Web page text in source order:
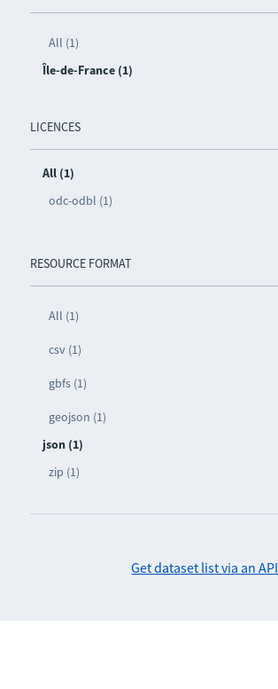
All (1)
Île-de-France (1)
LICENCES
All (1)
odc-odbl (1)
RESOURCE FORMAT
All (1)
csv (1)
gbfs (1)
geojson (1)
json (1)
zip (1)
Get dataset list via an API